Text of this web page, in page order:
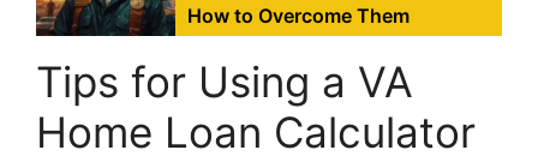
How to Overcome Them
Tips for Using a VA
Home Loan Calculator